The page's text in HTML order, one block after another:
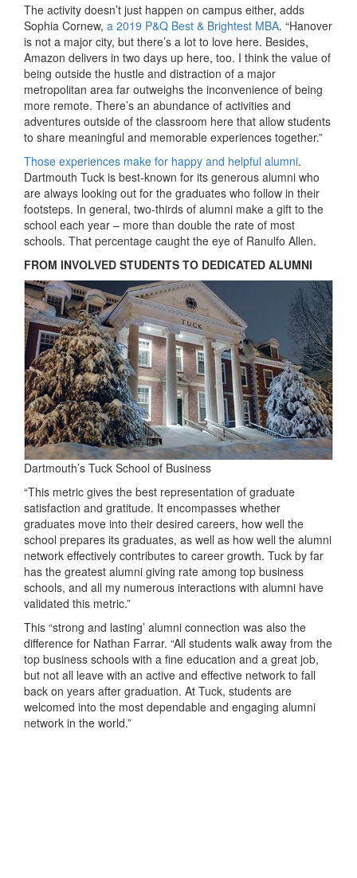
The activity doesn’t just happen on campus either, adds
Sophia Cornew, a 2019 P&Q Best & Brightest MBA. “Hanover
is not a major city, but there’s a lot to love here. Besides,
Amazon delivers in two days up here, too. I think the value of
being outside the hustle and distraction of a major
metropolitan area far outweighs the inconvenience of being
more remote. There’s an abundance of activities and
adventures outside of the classroom here that allow students
to share meaningful and memorable experiences together.”
Those experiences make for happy and helpful alumni.
Dartmouth Tuck is best-known for its generous alumni who
are always looking out for the graduates who follow in their
footsteps. In general, two-thirds of alumni make a gift to the
school each year – more than double the rate of most
schools. That percentage caught the eye of Ranulfo Allen.
FROM INVOLVED STUDENTS TO DEDICATED ALUMNI
Dartmouth’s Tuck School of Business
“This metric gives the best representation of graduate
satisfaction and gratitude. It encompasses whether
graduates move into their desired careers, how well the
school prepares its graduates, as well as how well the alumni
network effectively contributes to career growth. Tuck by far
has the greatest alumni giving rate among top business
schools, and all my numerous interactions with alumni have
validated this metric.”
This “strong and lasting’ alumni connection was also the
difference for Nathan Farrar. “All students walk away from the
top business schools with a fine education and a great job,
but not all leave with an active and effective network to fall
back on years after graduation. At Tuck, students are
welcomed into the most dependable and engaging alumni
network in the world.”